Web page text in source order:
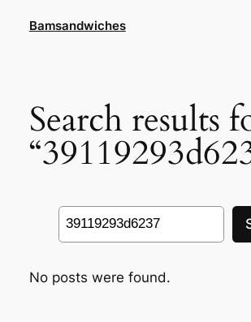
Bamsandwiches
Search results
Search
No posts were found.